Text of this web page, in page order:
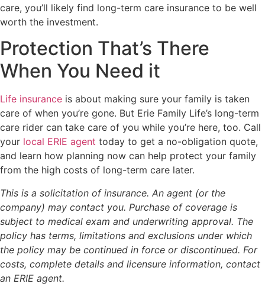
care, you’ll likely find long-term care insurance to be well
worth the investment.
Protection That’s There
When You Need it
Life insurance is about making sure your family is taken
care of when you’re gone. But Erie Family Life’s long-term
care rider can take care of you while you’re here, too. Call
your local ERIE agent today to get a no-obligation quote,
and learn how planning now can help protect your family
from the high costs of long-term care later.
This is a solicitation of insurance. An agent (or the
company) may contact you. Purchase of coverage is
subject to medical exam and underwriting approval. The
policy has terms, limitations and exclusions under which
the policy may be continued in force or discontinued. For
costs, complete details and licensure information, contact
an ERIE agent.